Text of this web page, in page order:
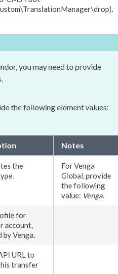
).
you may need to provide
the followingelementvalues:
Notes
the
For Venga
Global, provide
the following
value: Venga.
for
account,
by Venga.
URL to
transfer